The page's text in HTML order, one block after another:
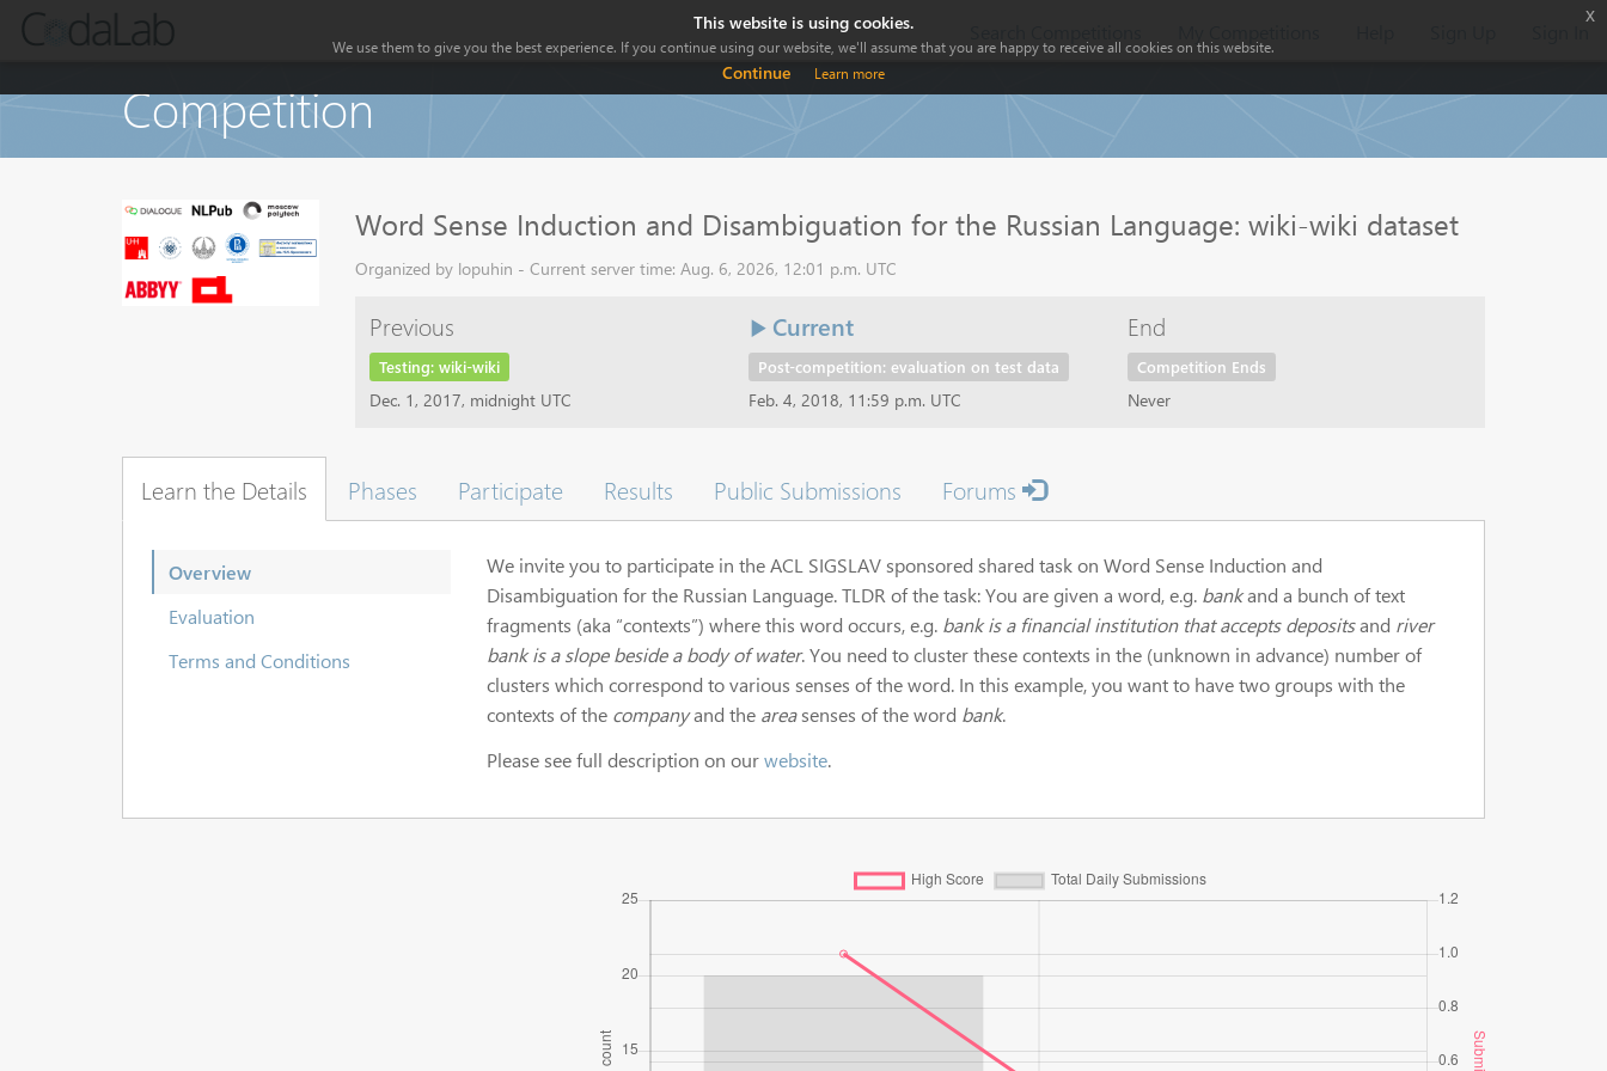
Competition
Word Sense Induction and Disambiguation for the Russian Language: wiki-wiki dataset
Organized by lopuhin - Current server time: Aug. 6, 2026, 12:01 p.m. UTC
Previous
Testing: wiki-wiki
Dec. 1, 2017, midnight UTC
Current
Post-competition: evaluation on test data
Feb. 4, 2018, 11:59 p.m. UTC
End
Competition Ends
Never
Learn the Details Phases Participate Results Public Submissions Forums
Overview
Evaluation
Terms and Conditions
We invite you to participate in the ACL SIGSLAV sponsored shared task on Word Sense Induction and
Disambiguation for the Russian Language. TLDR of the task: You are given a word, e.g. bankand a bunch of text
fragments (aka “contexts”) where this word occurs, e.g. bank is a financial institution that accepts depositsand river
bank is a slope beside a body of water. You need to cluster these contexts in the (unknown in advance) number of
clusters which correspond to various senses of the word. In this example, you want to have two groups with the
contexts of the companyand the areasenses of the word bank.
Please see full description on ourwebsite.
This website is using cookies.
We use them to give you the best experience. If you continue using our website, we'll assume that you are happy to receive all cookies on this website.
Continue Learn more
x